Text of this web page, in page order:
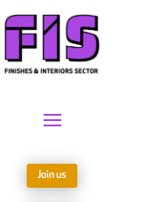
Join us